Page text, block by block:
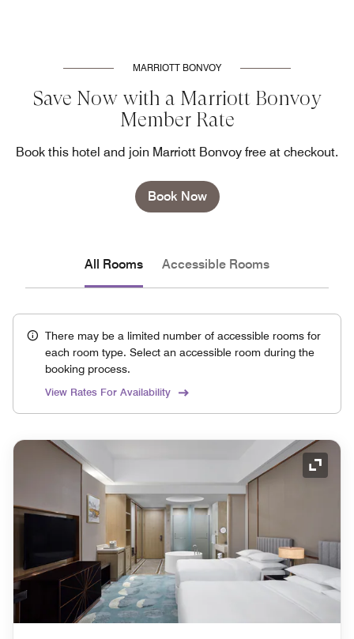
MARRIOTT BONVOY
Save Now with a Marriott Bonvoy
Member Rate
Book this hotel and join Marriott Bonvoy free at checkout.
Book Now
All Rooms Accessible Rooms
There may be a limited number of accessible rooms for
each room type. Select an accessible room during the
booking process.
View Rates For Availability